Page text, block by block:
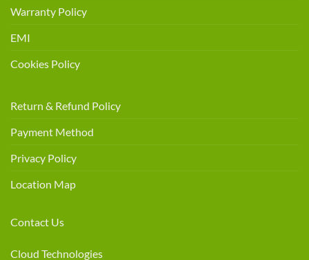
Warranty Policy
EMI
Cookies Policy
Return & Refund Policy
Payment Method
Privacy Policy
Location Map
Contact Us
Cloud Technologies